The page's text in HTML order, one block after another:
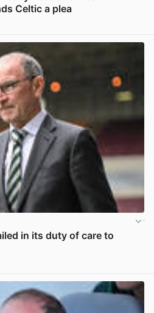
Celtic a plea
in its duty of care to